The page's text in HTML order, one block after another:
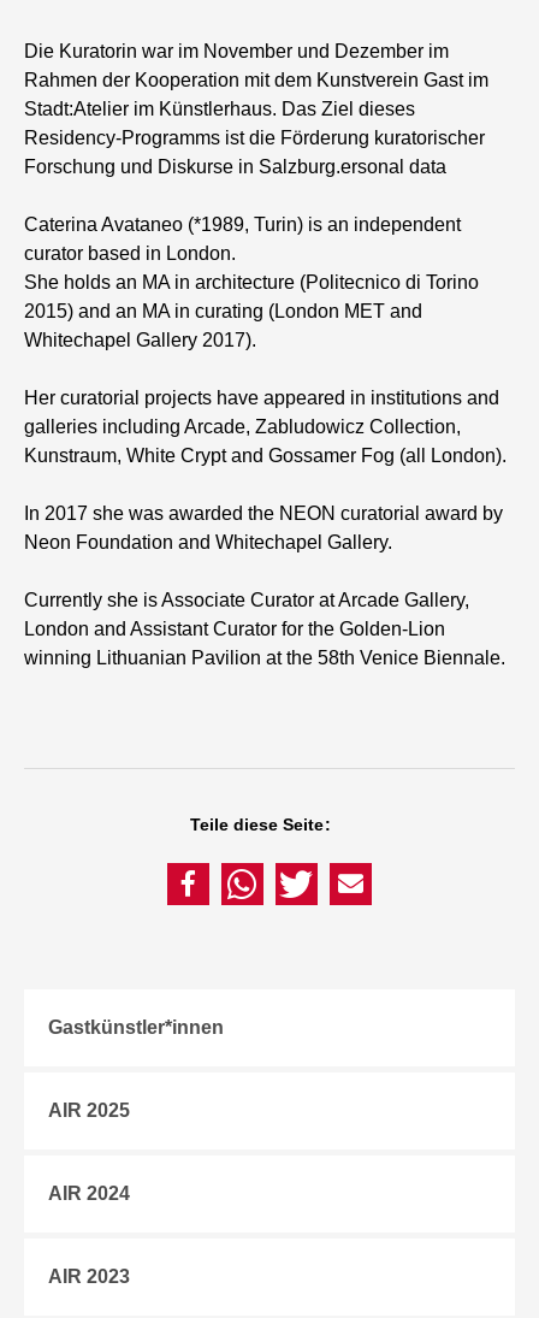
Die Kuratorin war im November und Dezember im
Rahmen der Kooperation mit dem Kunstverein Gast im
Stadt:Atelier im Künstlerhaus. Das Ziel dieses
Residency-Programms ist die Förderung kuratorischer
Forschung und Diskurse in Salzburg.ersonal data
Caterina Avataneo (*1989, Turin) is an independent
curator based in London.
She holds an MA in architecture (Politecnico di Torino
2015) and an MA in curating (London MET and
Whitechapel Gallery 2017).
Her curatorial projects have appeared in institutions and
galleries including Arcade, Zabludowicz Collection,
Kunstraum, White Crypt and Gossamer Fog (all London).
In 2017 she was awarded the NEON curatorial award by
Neon Foundation and Whitechapel Gallery.
Currently she is Associate Curator at Arcade Gallery,
London and Assistant Curator for the Golden-Lion
winning Lithuanian Pavilion at the 58th Venice Biennale.
Teile diese Seite:
Gastkünstler*innen
AIR 2025
AIR 2024
AIR 2023